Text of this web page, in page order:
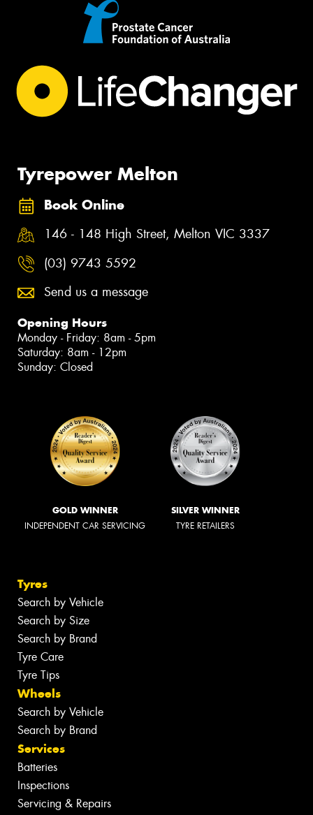
Tyrepower Melton
Book Online
146 - 148 High Street, Melton VIC 3337
(03) 9743 5592
Send us a message
Opening Hours
Monday - Friday: 8am - 5pm
Saturday: 8am - 12pm
Sunday: Closed
GOLD WINNER
INDEPENDENT CAR SERVICING
SILVER WINNER
TYRE RETAILERS
Tyres
Search by Vehicle
Search by Size
Search by Brand
Tyre Care
Tyre Tips
Wheels
Search by Vehicle
Search by Brand
Services
Batteries
Inspections
Servicing & Repairs